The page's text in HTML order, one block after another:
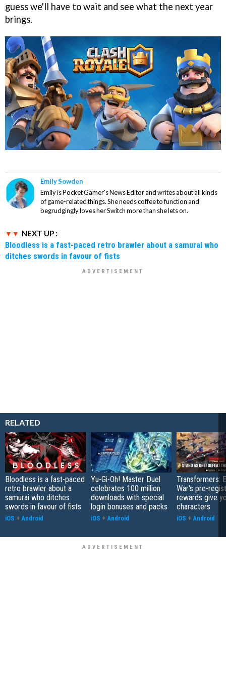
guess we'll have to wait and see what the next year
brings.
Emily Sowden
Emily is Pocket Gamer's News Editor and writes about all kinds
of game-related things. She needs coffee to function and
begrudgingly loves her Switch more than she lets on.
NEXT UP :
Bloodless is a fast-paced retro brawler about a samurai who
ditches swords in favour of fists
RELATED
Bloodless is a fast-paced
retro brawler about a
samurai who ditches
swords in favour of fists
iOS + Android
Yu-Gi-Oh! Master Duel
celebrates 100 million
downloads with special
login bonuses and packs
iOS + Android
Transformers:
War's pre-
rewards give
characters
iOS + Android